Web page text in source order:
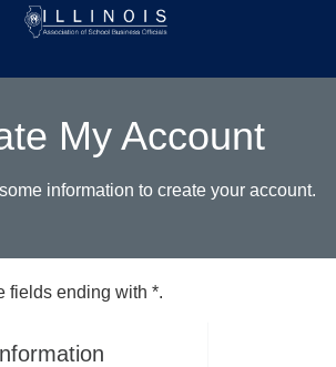
My Account
information to create your account.
fields ending with *.